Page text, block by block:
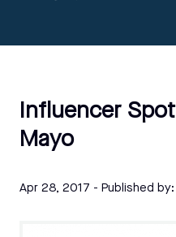
Influencer
Mayo
Apr 28, 2017 - Published by: